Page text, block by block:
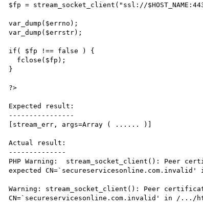
$fp = stream_socket_client("ssl://
var_dump($errno);
var_dump($errstr);
if( $fp !== false ) {
}
?>
Expected result:
----------------
[stream_err, args=Array ( ...... )]
Actual result:
--------------
PHP Warning:  stream_socket_client(): Peer
expected
Warning: stream_socket_client(): Peer
CN=`secureservicesonline.com.invalid' in /.../